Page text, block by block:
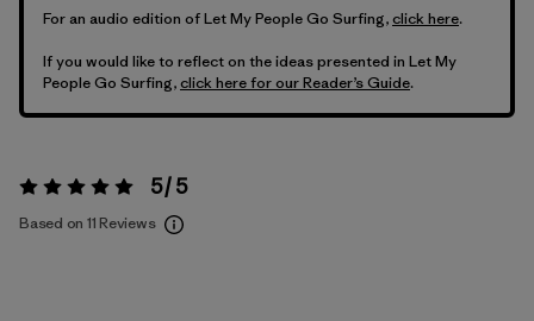
For an audio edition of Let My People Go Surfing,click here.
If you would like to reflect on the ideas presented in Let My
People Go Surfing,click here for our Reader’s Guide.
Rating: 5 / 5 5 / 5
Based on 11 Reviews